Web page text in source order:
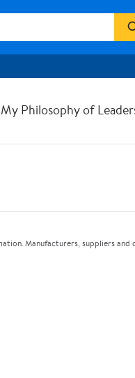
Philosophy of
Manufacturers, suppliers and